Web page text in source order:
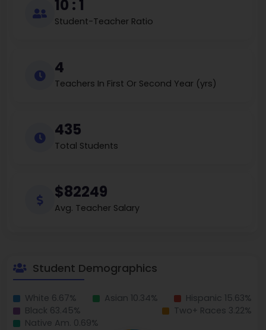
10 : 1
Student-Teacher Ratio
4
Teachers In First Or Second Year (yrs)
435
Total Students
$82249
Avg. Teacher Salary
Student Demographics
White 6.67% Asian 10.34%
Hispanic 15.63%
Black 63.45%
Two+ Races 3.22%
Native Am. 0.69%